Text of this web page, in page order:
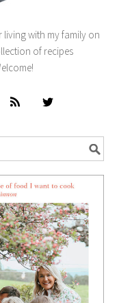
living with my family on
of recipes